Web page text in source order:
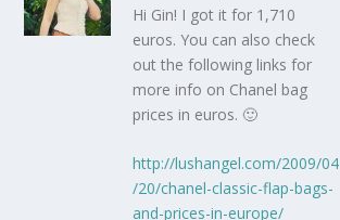
Hi Gin! I got it for 1,710
euros. You can also check
out the following links for
more info on Chanel bag
prices in euros. 🙂
http://lushangel.com/2009/04
/20/chanel-classic-flap-bags-
and-prices-in-europe/